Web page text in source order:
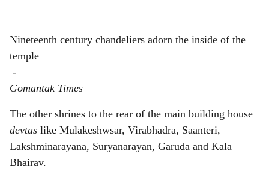
Nineteenth century chandeliers adorn the inside of the
temple
-
Gomantak Times
The other shrines to the rear of the main building house
devtas like Mulakeshwsar, Virabhadra, Saanteri,
Lakshminarayana, Suryanarayan, Garuda and Kala
Bhairav.